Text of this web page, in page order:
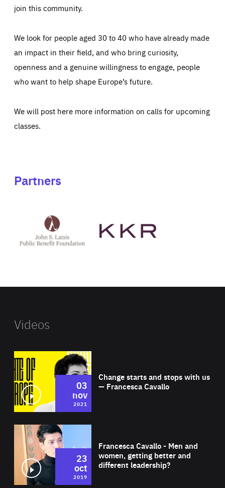
join this community.
We look for people aged 30 to 40 who have already made
an impact in their field, and who bring curiosity,
openness and a genuine willingness to engage, people
who want to help shape Europe’s future.
We will post here more information on calls for upcoming
classes.
Partners
Latsis
public
website
Videos
Change starts and stops with us
— Francesca Cavallo
03
nov
2021
Francesca Cavallo - Men and
women, getting better and
different leadership?
23
oct
2019